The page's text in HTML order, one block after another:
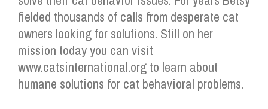
fielded thousands of calls from desperate cat
owners looking for solutions. Still on her
mission today you can visit
www.catsinternational.org to learn about
humane solutions for cat behavioral problems.